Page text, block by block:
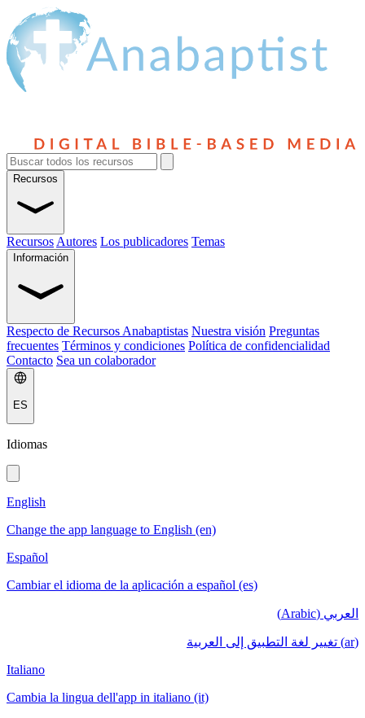
Recursos
Recursos Autores Los publicadores Temas
Información
Respecto de Recursos Anabaptistas Nuestra visión Preguntas
frecuentes Términos y condiciones Política de confidencialidad
Contacto Sea un colaborador
ES
Idiomas
English
Change the app language to English (en)
Español
Cambiar el idioma de la aplicación a español (es)
العربي (Arabic)
(ar) تغيير لغة التطبيق إلى العربية
Italiano
Cambia la lingua dell'app in italiano (it)